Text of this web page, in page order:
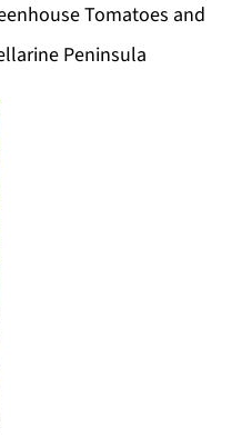
Tomatoes and
Peninsula